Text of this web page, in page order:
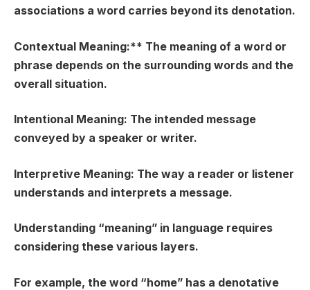
associations a word carries beyond its denotation.
Contextual Meaning:** The meaning of a word or
phrase depends on the surrounding words and the
overall situation.
Intentional Meaning: The intended message
conveyed by a speaker or writer.
Interpretive Meaning: The way a reader or listener
understands and interprets a message.
Understanding “meaning” in language requires
considering these various layers.
For example, the word “home” has a denotative